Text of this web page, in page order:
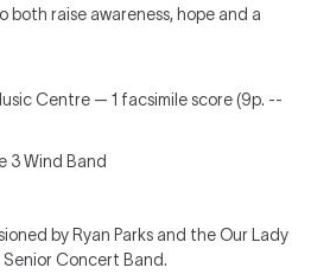
both raise awareness, hope and a
Centre — 1 facsimile score (9p. --
3 Wind Band
by Ryan Parks and the Our Lady
Senior Concert Band.